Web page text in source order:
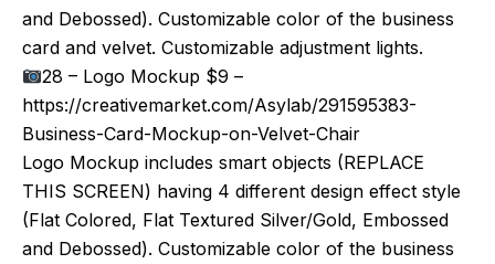
and Debossed). Customizable color of the business
card and velvet. Customizable adjustment lights.
28 – Logo Mockup $9 –
https://creativemarket.com/Asylab/291595383-
Business-Card-Mockup-on-Velvet-Chair
Logo Mockup includes smart objects (REPLACE
THIS SCREEN) having 4 different design effect style
(Flat Colored, Flat Textured Silver/Gold, Embossed
and Debossed). Customizable color of the business